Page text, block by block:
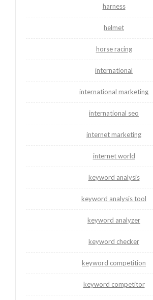
harness
helmet
horse racing
international
international marketing
international seo
internet marketing
internet world
keyword analysis
keyword analysis tool
keyword analyzer
keyword checker
keyword competition
keyword competitor